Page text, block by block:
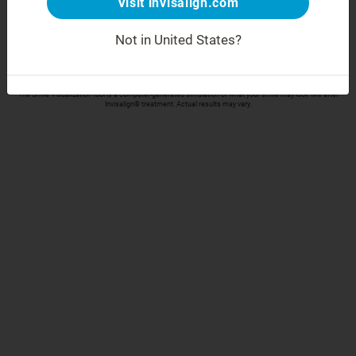
Take your selfie
The Smile Visualization tool is a computer-generated simulation of what your smile may look like after
Invisalign® treatment. Actual results may vary.
Not in United States?